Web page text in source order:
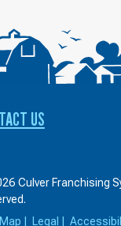
US
Culver Franchising
Legal